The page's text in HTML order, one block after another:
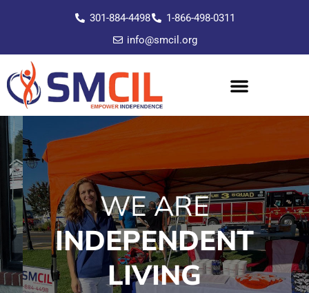
301-884-4498
1-866-498-0311
info@smcil.org
WE ARE
INDEPENDENT
LIVING